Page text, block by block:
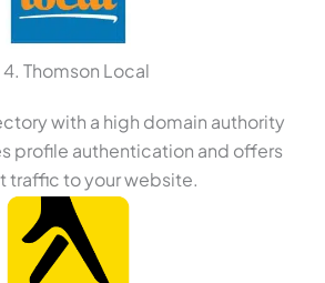
4. Thomson Local
with a high domain authority
profile authentication and offers
traffic to your website.